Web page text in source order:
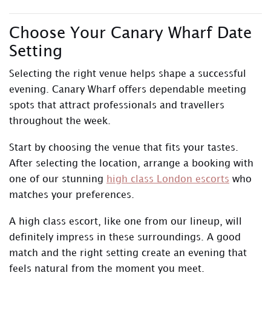
Choose Your Canary Wharf Date
Setting
Selecting the right venue helps shape a successful
evening. Canary Wharf offers dependable meeting
spots that attract professionals and travellers
throughout the week.
Start by choosing the venue that fits your tastes.
After selecting the location, arrange a booking with
one of our stunning high class London escorts who
matches your preferences.
A high class escort, like one from our lineup, will
definitely impress in these surroundings. A good
match and the right setting create an evening that
feels natural from the moment you meet.